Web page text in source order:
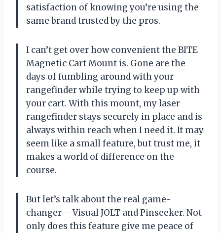
satisfaction of knowing you’re using the
same brand trusted by the pros.
I can’t get over how convenient the BITE
Magnetic Cart Mount is. Gone are the
days of fumbling around with your
rangefinder while trying to keep up with
your cart. With this mount, my laser
rangefinder stays securely in place and is
always within reach when I need it. It may
seem like a small feature, but trust me, it
makes a world of difference on the
course.
But let’s talk about the real game-
changer – Visual JOLT and Pinseeker. Not
only does this feature give me peace of